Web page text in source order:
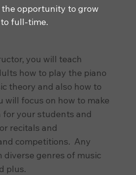
opportunity to grow
full-time.
you will teach
how to play the piano
theory and also how to
will focus on how to make
for your students and
recitals and
competitions. Any
diverse genres of music
plus.